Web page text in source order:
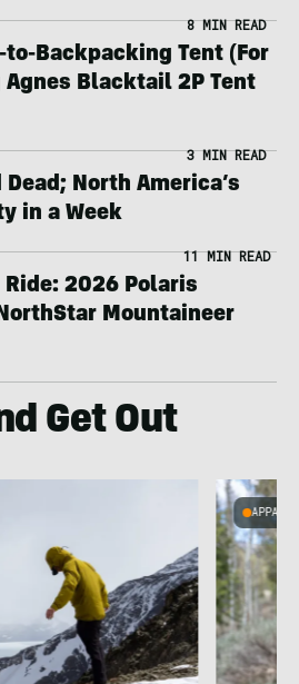
8 MIN READ
Backpacking Tent (For
Blacktail 2P Tent
3 MIN READ
North America’s
in a Week
11 MIN READ
2026 Polaris
Mountaineer
Get Out
APPAREL